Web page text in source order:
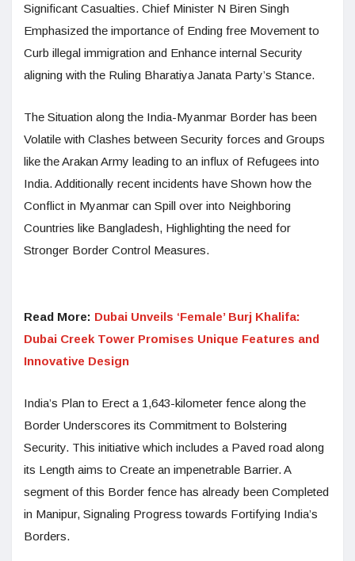
Significant Casualties. Chief Minister N Biren Singh
Emphasized the importance of Ending free Movement to
Curb illegal immigration and Enhance internal Security
aligning with the Ruling Bharatiya Janata Party’s Stance.
The Situation along the India-Myanmar Border has been
Volatile with Clashes between Security forces and Groups
like the Arakan Army leading to an influx of Refugees into
India. Additionally recent incidents have Shown how the
Conflict in Myanmar can Spill over into Neighboring
Countries like Bangladesh, Highlighting the need for
Stronger Border Control Measures.
Read More: Dubai Unveils ‘Female’ Burj Khalifa:
Dubai Creek Tower Promises Unique Features and
Innovative Design
India’s Plan to Erect a 1,643-kilometer fence along the
Border Underscores its Commitment to Bolstering
Security. This initiative which includes a Paved road along
its Length aims to Create an impenetrable Barrier. A
segment of this Border fence has already been Completed
in Manipur, Signaling Progress towards Fortifying India’s
Borders.